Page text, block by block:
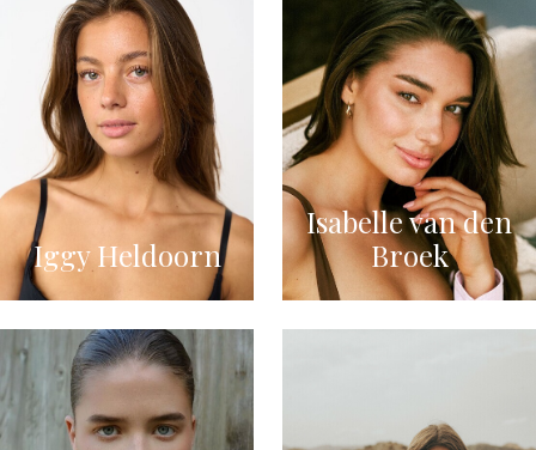
Iggy Heldoorn
Isabelle van den
Broek